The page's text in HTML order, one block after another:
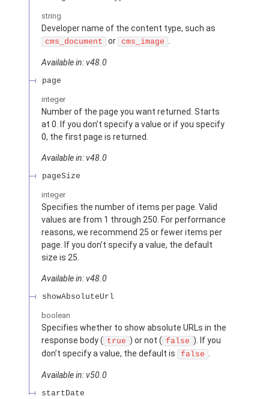
string
Developer name of the content type, such as
cms_document or cms_image .
Available in: v48.0
page
integer
Number of the page you want returned. Starts
at 0. If you don’t specify a value or if you specify
0, the first page is returned.
Available in: v48.0
pageSize
integer
Specifies the number of items per page. Valid
values are from 1 through 250. For performance
reasons, we recommend 25 or fewer items per
page. If you don’t specify a value, the default
size is 25.
Available in: v48.0
showAbsoluteUrl
boolean
Specifies whether to show absolute URLs in the
response body ( true ) or not ( false ). If you
don’t specify a value, the default is
false .
Available in: v50.0
startDate